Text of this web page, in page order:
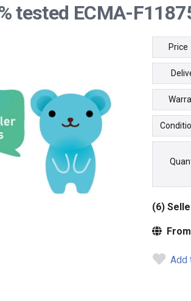
tested ECMA-
Price
(6)
Add